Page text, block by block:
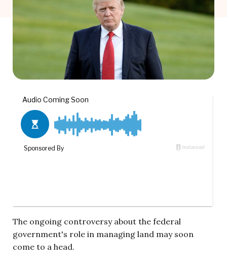
The ongoing controversy about the federal
government's role in managing land may soon
come to a head.